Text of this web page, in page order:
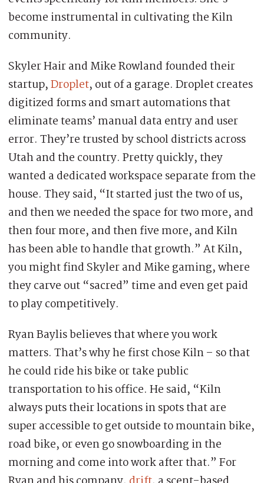
become instrumental in cultivating the Kiln
community.
Skyler Hair and Mike Rowland founded their
startup,Droplet, out of a garage. Droplet creates
digitized forms and smart automations that
eliminate teams’ manual data entry and user
error. They’re trusted by school districts across
Utah and the country. Pretty quickly, they
wanted a dedicated workspace separate from the
house. They said, “It started just the two of us,
and then we needed the space for two more, and
then four more, and then five more, and Kiln
has been able to handle that growth.” At Kiln,
you might find Skyler and Mike gaming, where
they carve out “sacred” time and even get paid
to play competitively.
Ryan Baylis believes that where you work
matters. That’s why he first chose Kiln – so that
he could ride his bike or take public
transportation to his office. He said, “Kiln
always puts their locations in spots that are
super accessible to get outside to mountain bike,
road bike, or even go snowboarding in the
morning and come into work after that.” For